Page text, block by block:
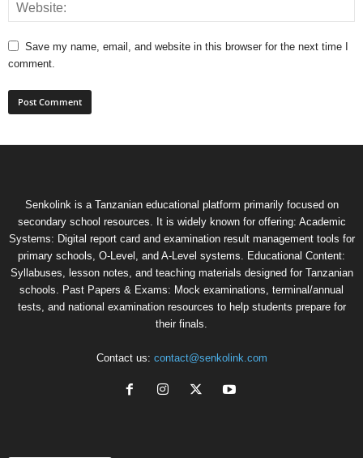
Save my name, email, and website in this browser for the next time I
comment.
Senkolink is a Tanzanian educational platform primarily focused on
secondary school resources. It is widely known for offering: Academic
Systems: Digital report card and examination result management tools for
primary schools, O-Level, and A-Level systems. Educational Content:
Syllabuses, lesson notes, and teaching materials designed for Tanzanian
schools. Past Papers & Exams: Mock examinations, terminal/annual
tests, and national examination resources to help students prepare for
their finals.
Contact us: contact@senkolink.com